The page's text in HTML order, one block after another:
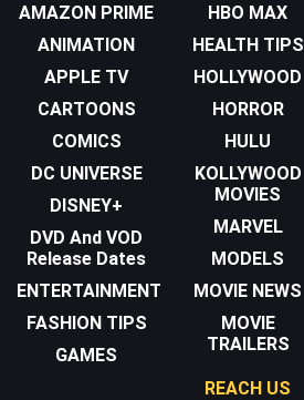
AMAZON PRIME
ANIMATION
APPLE TV
CARTOONS
COMICS
DC UNIVERSE
DISNEY+
DVD And VOD
Release Dates
ENTERTAINMENT
FASHION TIPS
GAMES
HBO MAX
HEALTH TIPS
HOLLYWOOD
HORROR
HULU
KOLLYWOOD
MOVIES
MARVEL
MODELS
MOVIE NEWS
MOVIE
TRAILERS
REACH US